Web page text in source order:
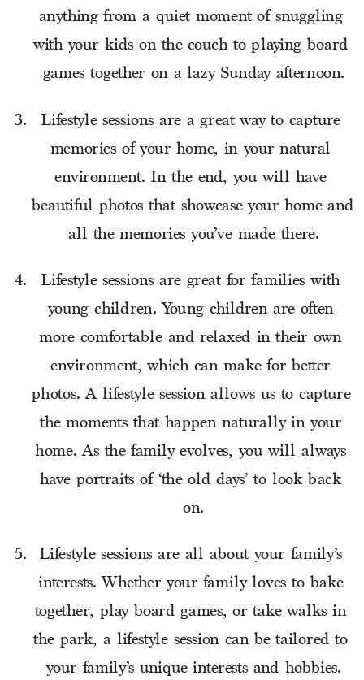
anything from a quiet moment of snuggling
with your kids on the couch to playing board
games together on a lazy Sunday afternoon.
Lifestyle sessions are a great way to capture
memories of your home, in your natural
environment. In the end, you will have
beautiful photos that showcase your home and
all the memories you’ve made there.
Lifestyle sessions are great for families with
young children. Young children are often
more comfortable and relaxed in their own
environment, which can make for better
photos. A lifestyle session allows us to capture
the moments that happen naturally in your
home. As the family evolves, you will always
have portraits of ‘the old days’ to look back
on.
Lifestyle sessions are all about your family’s
interests. Whether your family loves to bake
together, play board games, or take walks in
the park, a lifestyle session can be tailored to
your family’s unique interests and hobbies.